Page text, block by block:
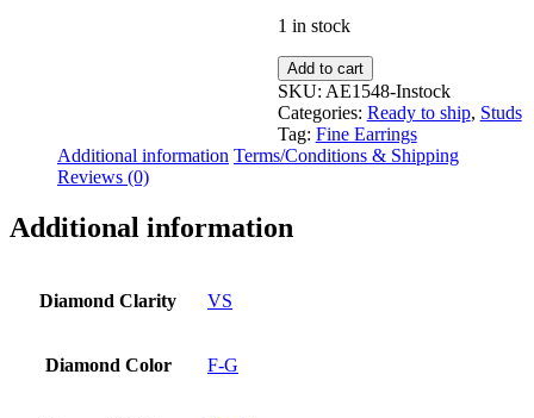
1 in stock
Black
Diamond
Mini
Hoop
Earrings
Gold
Add to cart
SKU: AE1548-Instock
Categories: Ready to ship, Studs
Tag: Fine Earrings
Additional information Terms/Conditions & Shipping
Reviews (0)
Additional information
Diamond Clarity VS
Diamond Color F-G